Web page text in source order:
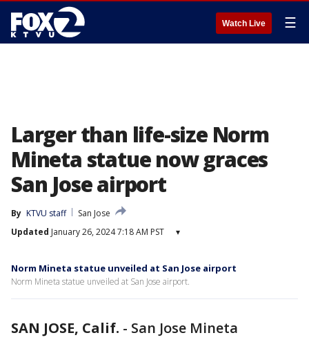
Watch Live ☰
Larger than life-size Norm
Mineta statue now graces
San Jose airport
By KTVU staff
San Jose
Updated January 26, 2024 7:18 AM PST ▾
Norm Mineta statue unveiled at San Jose airport
Norm Mineta statue unveiled at San Jose airport.
SAN JOSE, Calif. - San Jose Mineta